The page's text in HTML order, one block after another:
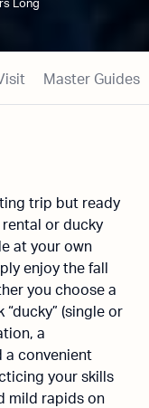
Long
Master Guides
trip but ready
or ducky
at your own
enjoy the fall
you choose a
(single or
a
a convenient
your skills
mild rapids on